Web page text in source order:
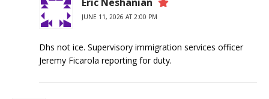
Eric Neshanian
JUNE 11, 2026 AT 2:00 PM
Dhs not ice. Supervisory immigration services officer
Jeremy Ficarola reporting for duty.